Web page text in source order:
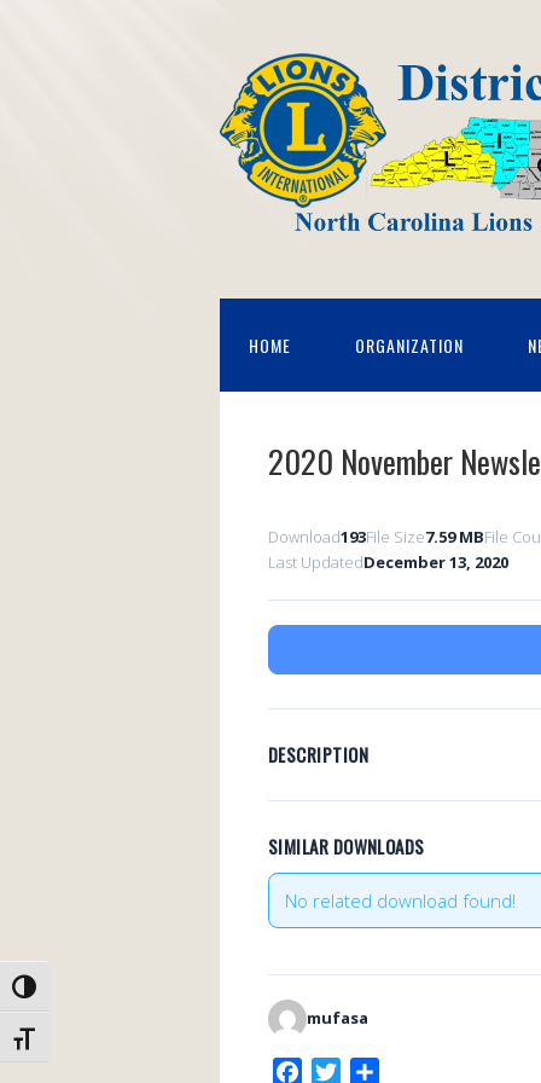
TOGGLE HIGH CONTRAST
TOGGLE FONT SIZE
HOME ORGANIZATION
2020 November
Download193File Size7.59 MBFile
Last UpdatedDecember 13, 2020
DESCRIPTION
SIMILAR DOWNLOADS
No related download found!
mufasa